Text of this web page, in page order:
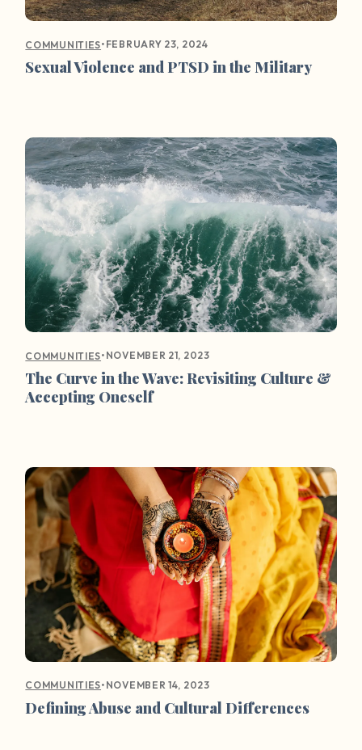
COMMUNITIES• FEBRUARY 23, 2024
Sexual Violence and PTSD in the Military
COMMUNITIES• NOVEMBER 21, 2023
The Curve in the Wave: Revisiting Culture &
Accepting Oneself
COMMUNITIES• NOVEMBER 14, 2023
Defining Abuse and Cultural Differences